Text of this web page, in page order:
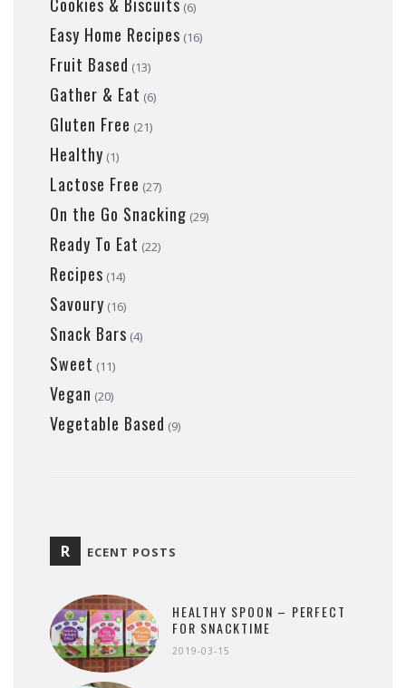
Cookies & Biscuits (6)
Easy Home Recipes (16)
Fruit Based (13)
Gather & Eat (6)
Gluten Free (21)
Healthy (1)
Lactose Free (27)
On the Go Snacking (29)
Ready To Eat (22)
Recipes (14)
Savoury (16)
Snack Bars (4)
Sweet (11)
Vegan (20)
Vegetable Based (9)
R ECENT POSTS
HEALTHY SPOON – PERFECT
FOR SNACKTIME
2019-03-15